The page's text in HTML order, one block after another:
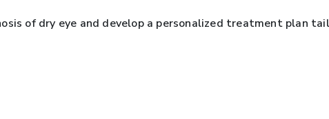
of dry eye and develop a personalized treatment plan